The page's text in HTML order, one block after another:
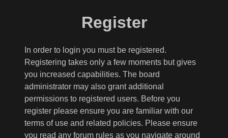
Register
In order to login you must be registered.
Registering takes only a few moments but gives
you increased capabilities. The board
administrator may also grant additional
permissions to registered users. Before you
register please ensure you are familiar with our
terms of use and related policies. Please ensure
you read any forum rules as you navigate around